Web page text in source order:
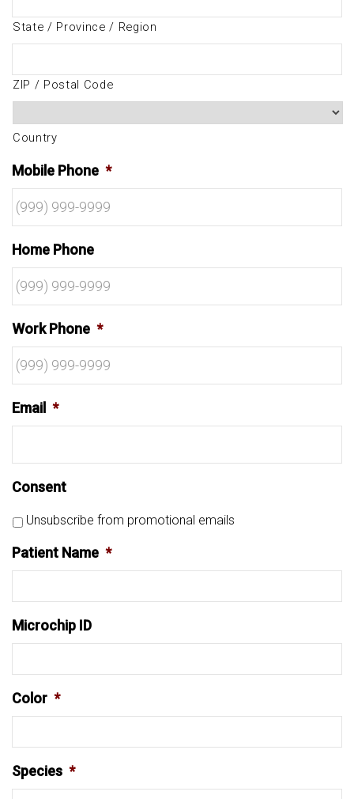
State / Province / Region
ZIP / Postal Code
Country
Mobile Phone *
Home Phone
Work Phone *
Email *
Consent
Unsubscribe from promotional emails
Patient Name *
Microchip ID
Color *
Species *